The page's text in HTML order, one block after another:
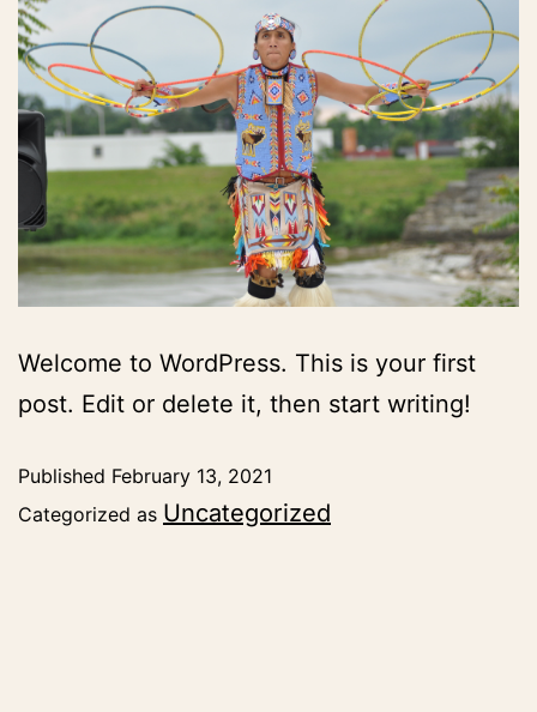
Welcome to WordPress. This is your first
post. Edit or delete it, then start writing!
Published February 13, 2021
Categorized as Uncategorized